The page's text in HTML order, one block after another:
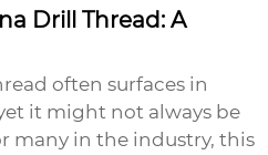
Drill Thread: A
often surfaces in
it might not always be
many in the industry, this